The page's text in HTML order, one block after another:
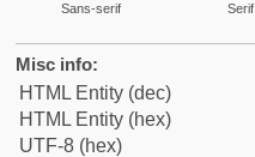
Sans-serif Serif
Misc info:
HTML Entity (dec)
HTML Entity (hex)
UTF-8 (hex)